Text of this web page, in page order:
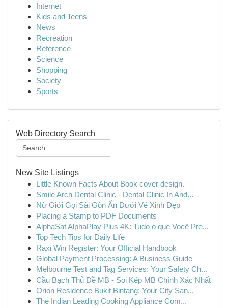
Internet
Kids and Teens
News
Recreation
Reference
Science
Shopping
Society
Sports
Web Directory Search
New Site Listings
Little Known Facts About Book cover design.
Smile Arch Dental Clinic - Dental Clinic In And...
Nữ Giới Gọi Sài Gòn Ẩn Dưới Vẻ Xinh Đẹp
Placing a Stamp to PDF Documents
AlphaSat AlphaPlay Plus 4K: Tudo o que Você Pre...
Top Tech Tips for Daily Life
Raxi Win Register: Your Official Handbook
Global Payment Processing: A Business Guide
Melbourne Test and Tag Services: Your Safety Ch...
Cầu Bạch Thủ Đề MB - Soi Kép MB Chính Xác Nhất
Orion Residence Bukit Bintang: Your City San...
The Indian Leading Cooking Appliance Com...